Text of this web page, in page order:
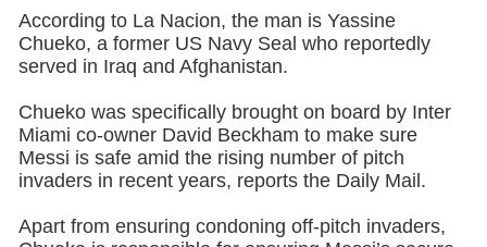
According to La Nacion, the man is Yassine
Chueko, a former US Navy Seal who reportedly
served in Iraq and Afghanistan.
Chueko was specifically brought on board by Inter
Miami co-owner David Beckham to make sure
Messi is safe amid the rising number of pitch
invaders in recent years, reports the Daily Mail.
Apart from ensuring condoning off-pitch invaders,